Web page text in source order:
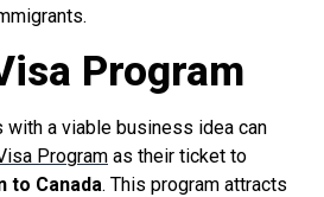
Program
with a viable business idea can
Program as their ticket to
to Canada. This program attracts